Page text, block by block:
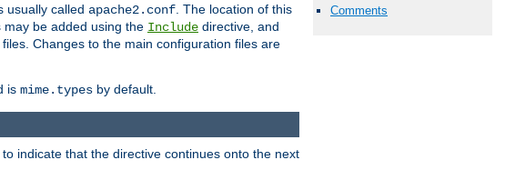
Comments
usually called apache2.conf . The location of this
be added using the Include directive, and
Changes to the main configuration files are
is mime.types by default.
indicate that the directive continues onto the next